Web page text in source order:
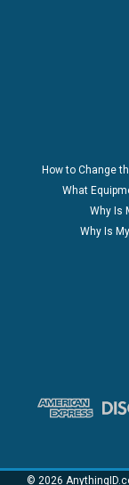
How to Change
What
Why Is
Why Is
© 2026